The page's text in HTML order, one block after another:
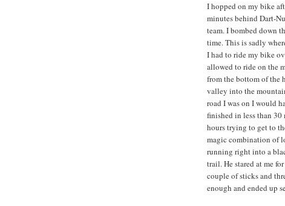
I hopped on my bike
minutes behind Dart-
team. I bombed down
time. This is sadly
I had to ride my bike
allowed to ride on the
from the bottom of the
valley into the
road I was on I would
finished in less than
hours trying to get to
magic combination of
running right into a
trail. He stared at me
couple of sticks and
enough and ended up